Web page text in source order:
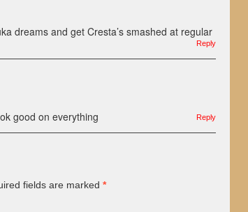
dreams and get Cresta’s smashed at regular
Reply
good on everything Reply
fields are marked *